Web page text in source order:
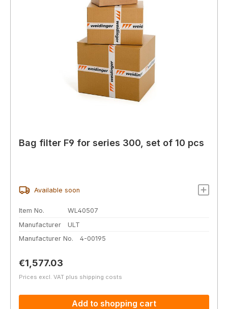
Bag filter F9 for series 300, set of 10 pcs
Available soon
Item No.
WL40507
Manufacturer
ULT
Manufacturer No.
4-00195
Regular price:
€1,577.03
Prices excl. VAT plus shipping costs
Add to shopping cart